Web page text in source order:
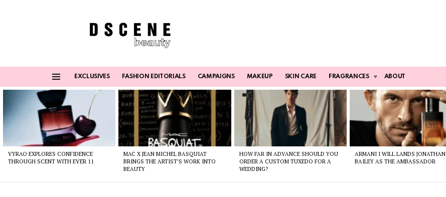
EXCLUSIVES FASHION EDITORIALS CAMPAIGNS MAKEUP SKIN CARE FRAGRANCES ABOUT
VYRAO EXPLORES CONFIDENCE
THROUGH SCENT WITH EVER 11
MAC X JEAN MICHEL BASQUIAT
BRINGS THE ARTIST’S WORK INTO
BEAUTY
HOW FAR IN ADVANCE SHOULD YOU
ORDER A CUSTOM TUXEDO FOR A
WEDDING?
ARMANI I WILL LANDS JONATHAN
BAILEY AS THE AMBASSADOR